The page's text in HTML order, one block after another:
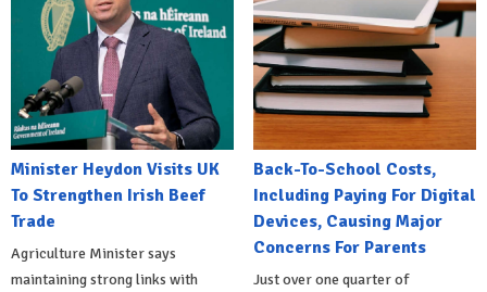
Minister Heydon Visits UK
To Strengthen Irish Beef
Trade
Agriculture Minister says
maintaining strong links with
Back-To-School Costs,
Including Paying For Digital
Devices, Causing Major
Concerns For Parents
Just over one quarter of